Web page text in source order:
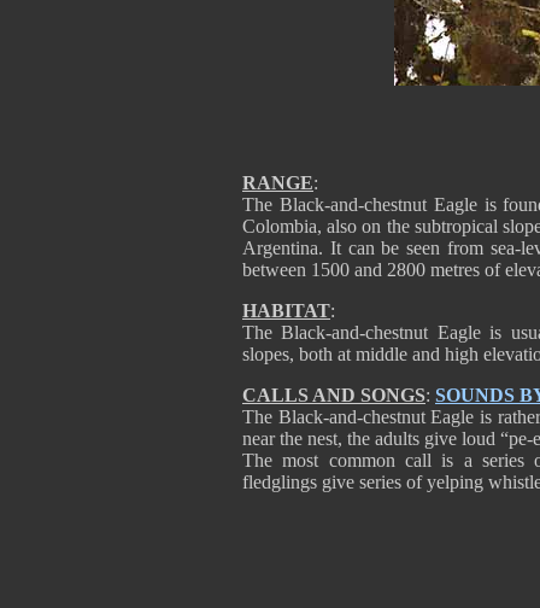
RANGE:
The Black-and-chestnut Eagle is
Colombia, also on the subtropical
Argentina. It can be seen from sea-
between 1500 and 2800 metres of
HABITAT:
The Black-and-chestnut Eagle is
slopes, both at middle and high
CALLS AND SONGS: SOUNDS
The Black-and-chestnut Eagle is
near the nest, the adults give loud
The most common call is a series
fledglings give series of yelping